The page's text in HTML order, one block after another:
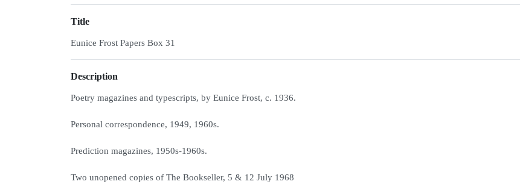
Title
Eunice Frost Papers Box 31
Description
Poetry magazines and typescripts, by Eunice Frost, c. 1936.
Personal correspondence, 1949, 1960s.
Prediction magazines, 1950s-1960s.
Two unopened copies of The Bookseller, 5 & 12 July 1968